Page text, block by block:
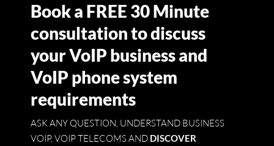
Book a FREE 30 Minute
consultation to discuss
your VoIP business and
VoIP phone system
requirements
ASK ANY QUESTION, UNDERSTAND BUSINESS
VOIP, VOIP TELECOMS AND DISCOVER